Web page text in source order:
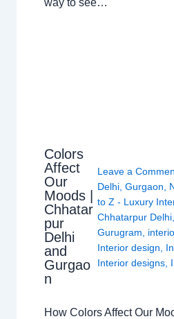
way to see…
Colors
Affect
Our
Moods |
Chhatar
pur
Delhi
and
Gurgao
n
Leave a
Delhi,Gurgaon,
to Z - Luxury
Chhatarpur Delhi,
Gurugram,
Interior design,
Interior designs,
How Colors Affect Our